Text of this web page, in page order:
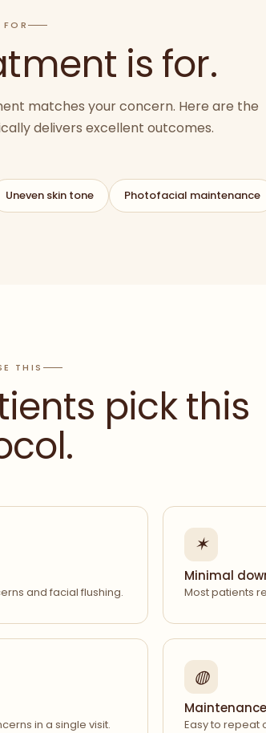
FOR
is for.
matches your concern. Here are the
delivers excellent outcomes.
Uneven skin tone Photofacial maintenance
THIS
pick this
and facial flushing.
✶
Minimal
Most patients
in a single visit.
◍
Easy to repeat